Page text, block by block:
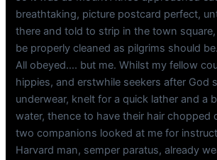
breathtaking, picture postcard perfect,
there and told to strip in the town
be properly cleaned as pilgrims should be.
All obeyed…. but me. Whilst my fellow
hippies, and erstwhile seekers after God
underwear, knelt for a quick lather and a
water, thence to have their hair chopped
two companions looked at me for
Harvard man, semper paratus, already